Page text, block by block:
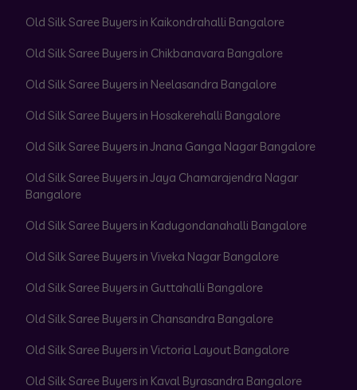
Old Silk Saree Buyers in Kaikondrahalli Bangalore
Old Silk Saree Buyers in Chikbanavara Bangalore
Old Silk Saree Buyers in Neelasandra Bangalore
Old Silk Saree Buyers in Hosakerehalli Bangalore
Old Silk Saree Buyers in Jnana Ganga Nagar Bangalore
Old Silk Saree Buyers in Jaya Chamarajendra Nagar
Bangalore
Old Silk Saree Buyers in Kadugondanahalli Bangalore
Old Silk Saree Buyers in Viveka Nagar Bangalore
Old Silk Saree Buyers in Guttahalli Bangalore
Old Silk Saree Buyers in Chansandra Bangalore
Old Silk Saree Buyers in Victoria Layout Bangalore
Old Silk Saree Buyers in Kaval Byrasandra Bangalore